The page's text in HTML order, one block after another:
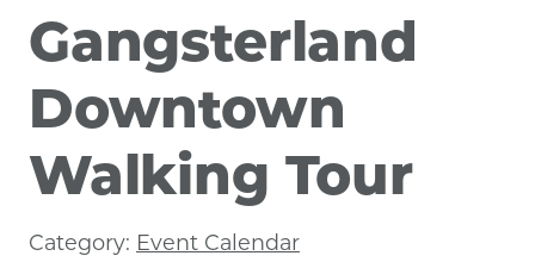
Gangsterland
Downtown
Walking Tour
Category: Event Calendar